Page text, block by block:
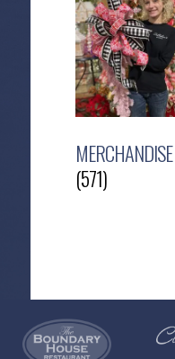
MERCHANDISE
(571)
Callahan’s
NEW:
The
Pea
Privacy